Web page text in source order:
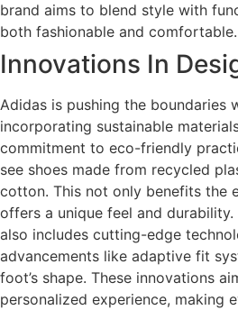
brand aims to blend style with
both fashionable and comfortable.
Innovations In
Adidas is pushing the boundaries
incorporating sustainable
commitment to eco-friendly
see shoes made from recycled
cotton. This not only benefits the
offers a unique feel and
also includes cutting-edge
advancements like adaptive fit
foot’s shape. These innovations
personalized experience, making